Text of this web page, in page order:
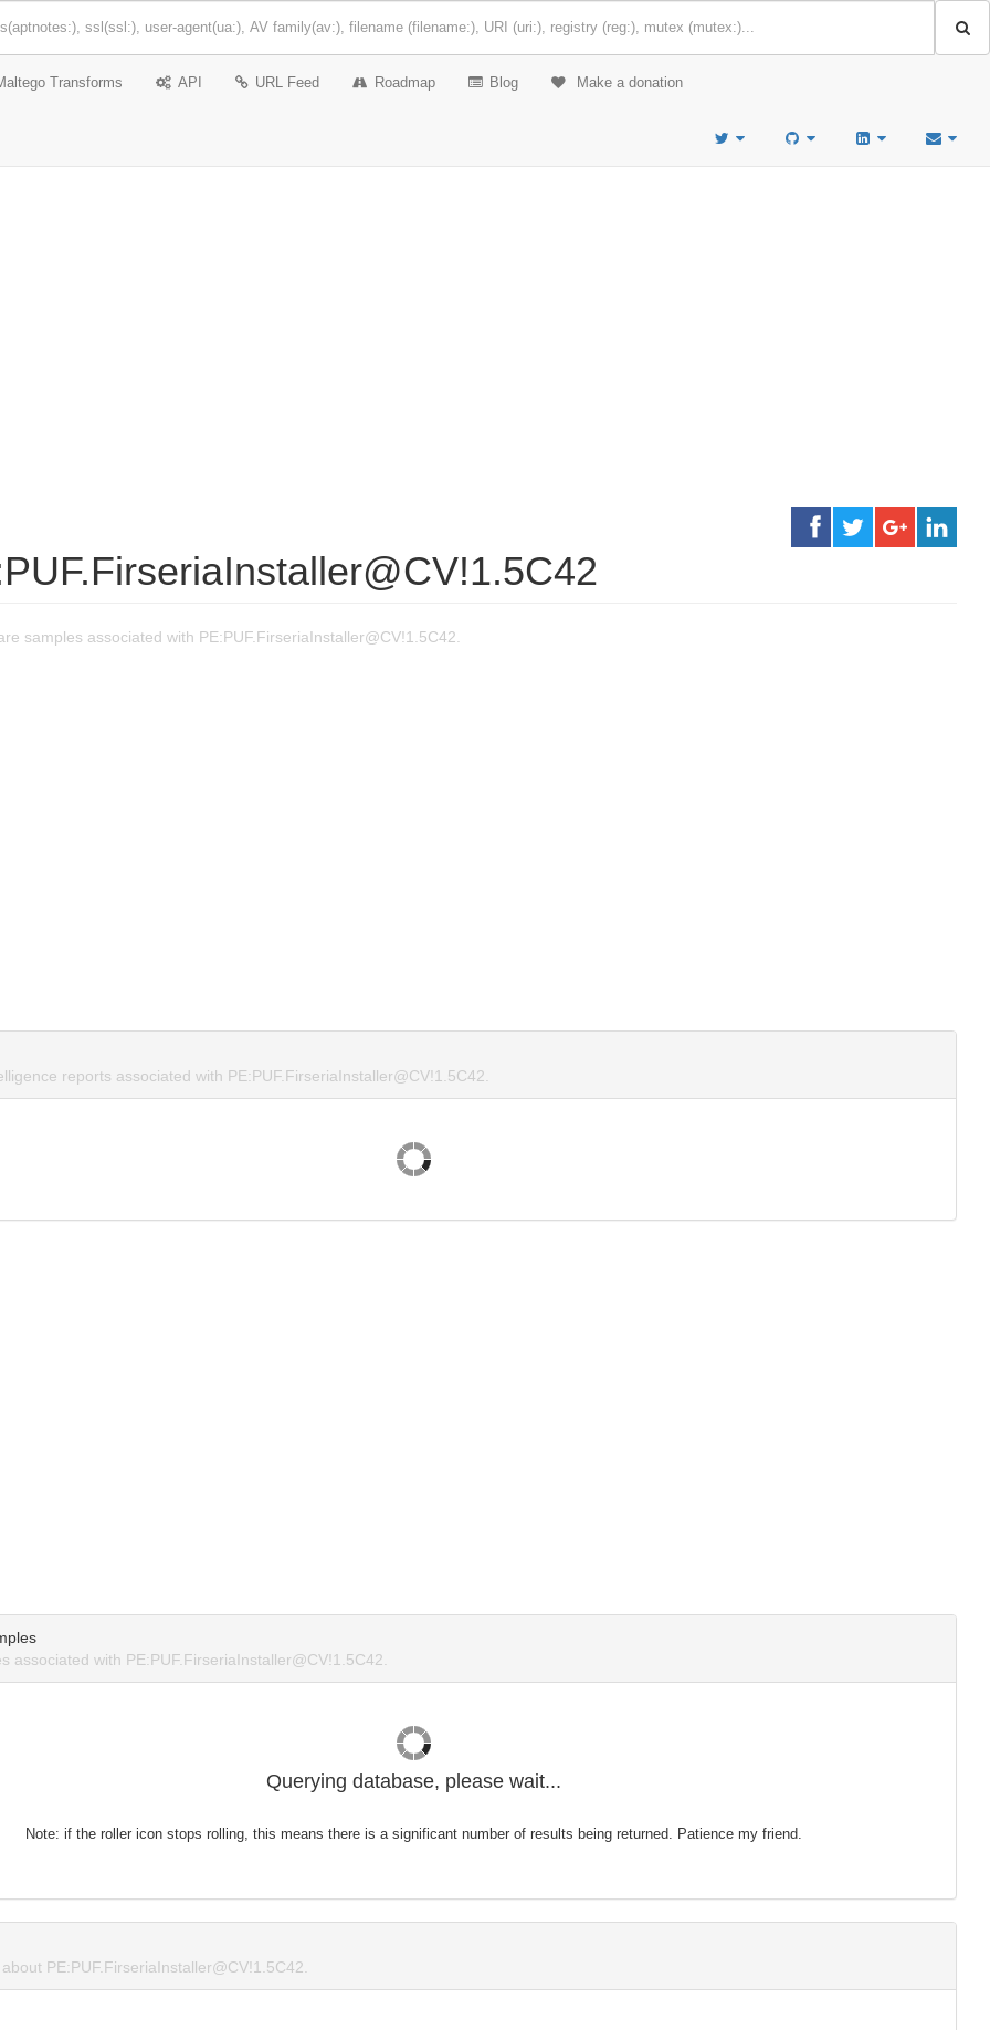
Transforms API URL Feed Roadmap Blog Make a donation
samples associated with PE:PUF.FirseriaInstaller@CV!1.5C42.
reports associated with PE:PUF.FirseriaInstaller@CV!1.5C42.
associated with PE:PUF.FirseriaInstaller@CV!1.5C42.
Querying database, please wait...
Note: if the roller icon stops rolling, this means there is a significant number of results being returned. Patience my friend.
PE:PUF.FirseriaInstaller@CV!1.5C42.